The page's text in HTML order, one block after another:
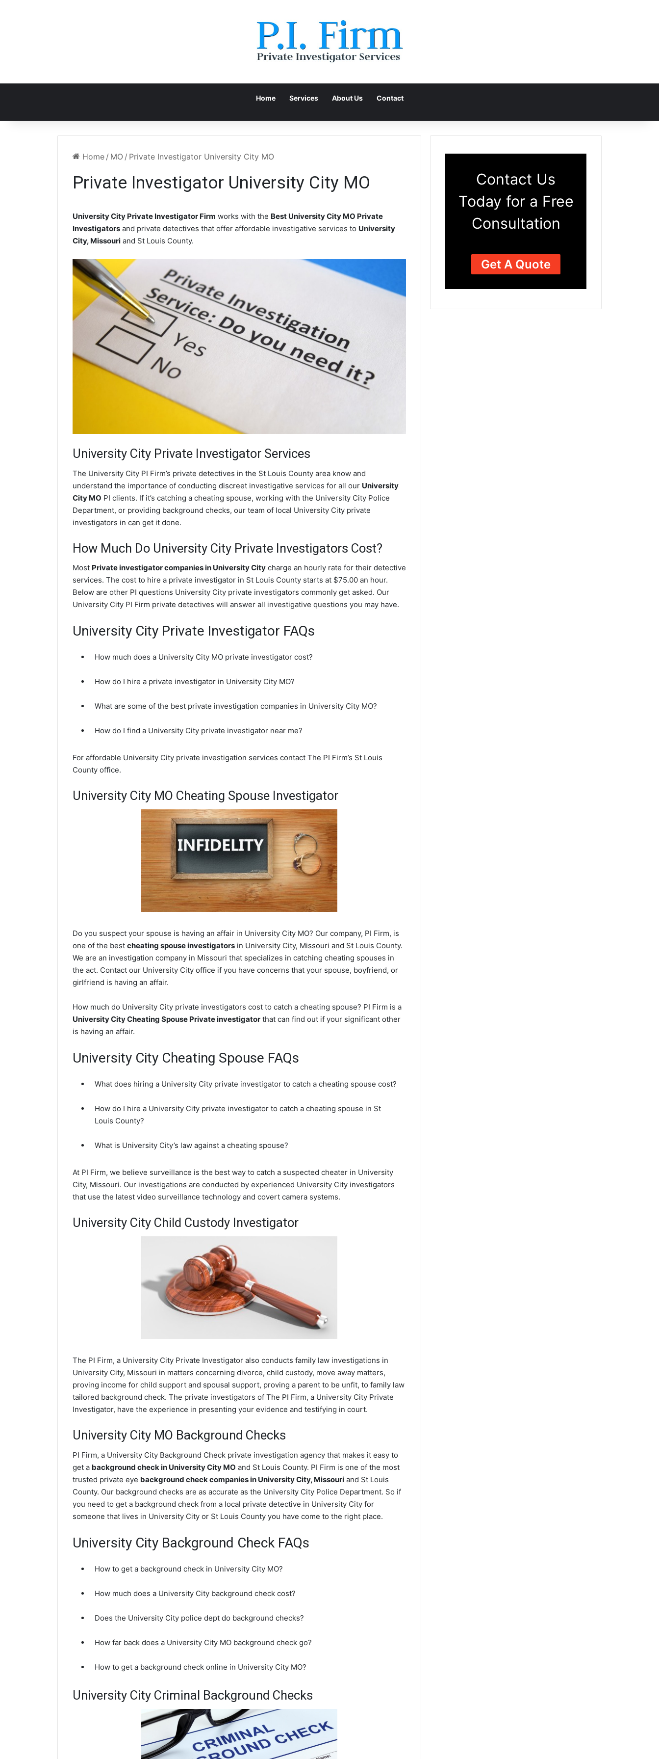
Home Services About Us Contact
Home / MO / Private Investigator University City MO
Private Investigator University City MO
University City Private Investigator Firm works with the Best University City MO Private
Investigators and private detectives that offer affordable investigative services to University
City, Missouri and St Louis County.
University City Private Investigator Services
The University City PI Firm’s private detectives in the St Louis County area know and
understand the importance of conducting discreet investigative services for all our University
City MO PI clients. If it’s catching a cheating spouse, working with the University City Police
Department, or providing background checks, our team of local University City private
investigators in can get it done.
How Much Do University City Private Investigators Cost?
Most Private investigator companies in University City charge an hourly rate for their detective
services. The cost to hire a private investigator in St Louis County starts at $75.00 an hour.
Below are other PI questions University City private investigators commonly get asked. Our
University City PI Firm private detectives will answer all investigative questions you may have.
University City Private Investigator FAQs
How much does a University City MO private investigator cost?
How do I hire a private investigator in University City MO?
What are some of the best private investigation companies in University City MO?
How do I find a University City private investigator near me?
For affordable University City private investigation services contact The PI Firm’s St Louis
County office.
University City MO Cheating Spouse Investigator
Do you suspect your spouse is having an affair in University City MO? Our company, PI Firm, is
one of the best cheating spouse investigators in University City, Missouri and St Louis County.
We are an investigation company in Missouri that specializes in catching cheating spouses in
the act. Contact our University City office if you have concerns that your spouse, boyfriend, or
girlfriend is having an affair.
How much do University City private investigators cost to catch a cheating spouse? PI Firm is a
University City Cheating Spouse Private investigator that can find out if your significant other
is having an affair.
University City Cheating Spouse FAQs
What does hiring a University City private investigator to catch a cheating spouse cost?
How do I hire a University City private investigator to catch a cheating spouse in St
Louis County?
What is University City’s law against a cheating spouse?
At PI Firm, we believe surveillance is the best way to catch a suspected cheater in University
City, Missouri. Our investigations are conducted by experienced University City investigators
that use the latest video surveillance technology and covert camera systems.
University City Child Custody Investigator
The PI Firm, a University City Private Investigator also conducts family law investigations in
University City, Missouri in matters concerning divorce, child custody, move away matters,
proving income for child support and spousal support, proving a parent to be unfit, to family law
tailored background check. The private investigators of The PI Firm, a University City Private
Investigator, have the experience in presenting your evidence and testifying in court.
University City MO Background Checks
PI Firm, a University City Background Check private investigation agency that makes it easy to
get a background check in University City MO and St Louis County. PI Firm is one of the most
trusted private eye background check companies in University City, Missouri and St Louis
County. Our background checks are as accurate as the University City Police Department. So if
you need to get a background check from a local private detective in University City for
someone that lives in University City or St Louis County you have come to the right place.
University City Background Check FAQs
How to get a background check in University City MO?
How much does a University City background check cost?
Does the University City police dept do background checks?
How far back does a University City MO background check go?
How to get a background check online in University City MO?
University City Criminal Background Checks
Contact Us
Today for a Free
Consultation
Get A Quote